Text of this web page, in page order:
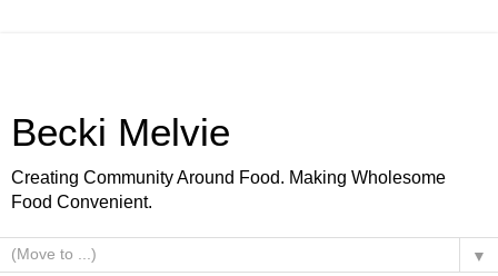
Becki Melvie
Creating Community Around Food. Making Wholesome
Food Convenient.
▼